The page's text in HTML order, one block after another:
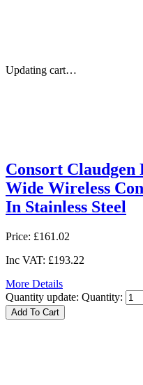
Updating cart…
Consort
Wide Wireless
In Stainless Steel
Price: £161.02
Inc VAT: £193.22
More Details
Quantity update: Quantity: